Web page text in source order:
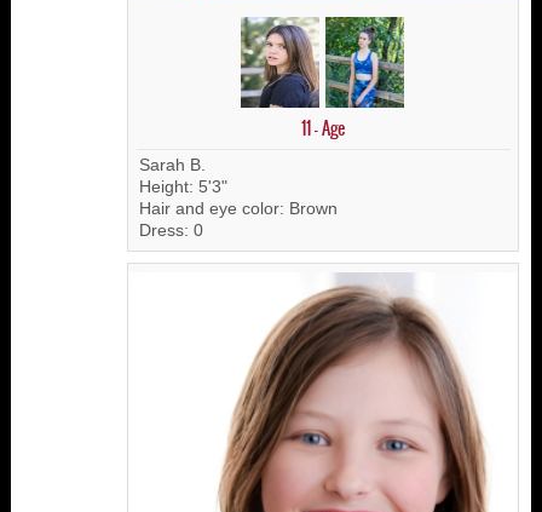
11 - Age
Sarah B.
Height: 5'3"
Hair and eye color: Brown
Dress: 0